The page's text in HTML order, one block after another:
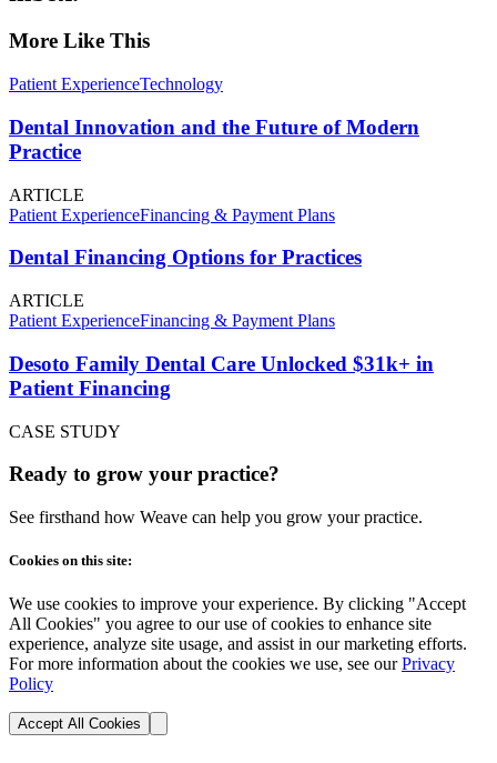
More Like This
Patient ExperienceTechnology
Dental Innovation and the Future of Modern
Practice
ARTICLE
Patient ExperienceFinancing & Payment Plans
Dental Financing Options for Practices
ARTICLE
Patient ExperienceFinancing & Payment Plans
Desoto Family Dental Care Unlocked $31k+ in
Patient Financing
CASE STUDY
Ready to grow your practice?
See firsthand how Weave can help you grow your practice.
Cookies on this site:
We use cookies to improve your experience. By clicking "Accept
All Cookies" you agree to our use of cookies to enhance site
experience, analyze site usage, and assist in our marketing efforts.
For more information about the cookies we use, see our Privacy
Policy
Accept All Cookies